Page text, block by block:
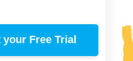
your Free Trial